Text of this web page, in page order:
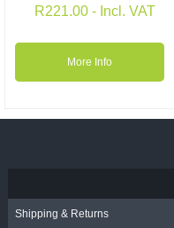
R221.00 - Incl. VAT
More Info
Shipping & Returns